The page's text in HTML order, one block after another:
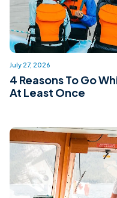
July 27, 2026
4 Reasons To Go
At Least Once